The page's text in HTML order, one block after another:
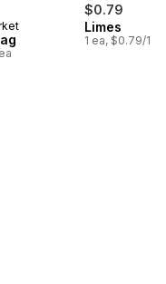
$0.79
Limes
1 ea, $0.79/1ea